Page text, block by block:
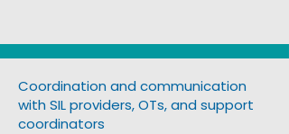
Coordination and communication
with SIL providers, OTs, and support
coordinators